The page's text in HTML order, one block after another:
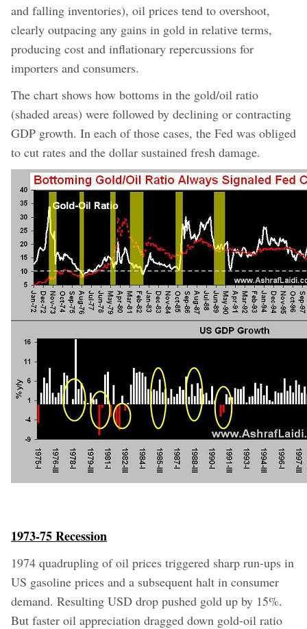
and falling inventories), oil prices tend to overshoot,
clearly outpacing any gains in gold in relative terms,
producing cost and inflationary repercussions for
importers and consumers.
The chart shows how bottoms in the gold/oil ratio
(shaded areas) were followed by declining or contracting
GDP growth. In each of those cases, the Fed was obliged
to cut rates and the dollar sustained fresh damage.
1973-75 Recession
1974 quadrupling of oil prices triggered sharp run-ups in
US gasoline prices and a subsequent halt in consumer
demand. Resulting USD drop pushed gold up by 15%.
But faster oil appreciation dragged down gold-oil ratio